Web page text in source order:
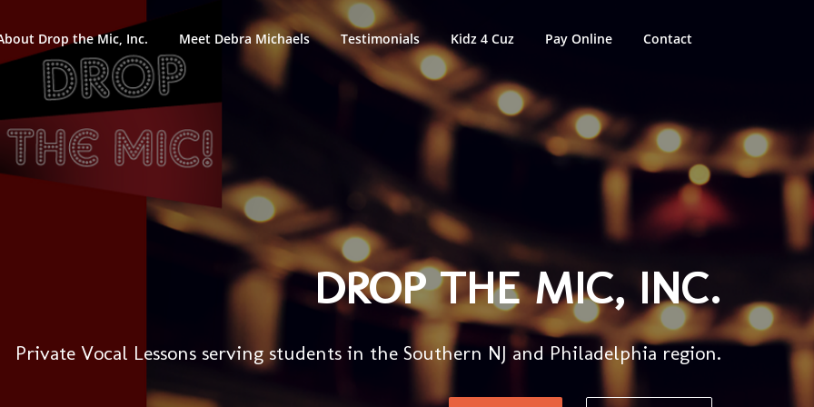
Drop the Mic, Inc. Meet Debra Michaels Testimonials Kidz 4 Cuz Pay Online Contact
DROP THE MIC, INC.
Private Vocal Lessons serving students in the Southern NJ and Philadelphia region.